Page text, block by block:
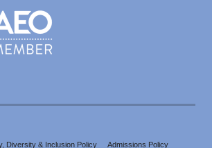
Diversity & Inclusion Policy Admissions Policy